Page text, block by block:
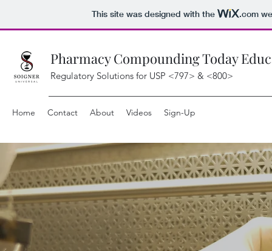
This site was designed with the .com
Pharmacy Compounding Today
Regulatory Solutions for USP <797> & <800>
Home Contact About Videos Sign-Up